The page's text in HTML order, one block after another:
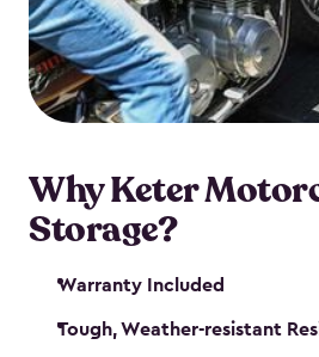
your motorcycle safe and sound.
valuable garage space, get a
Keter.
Why Keter
Storage?
Warranty Included
Tough, Weather-resistant